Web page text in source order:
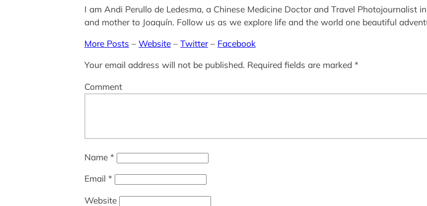
I am Andi Perullo de Ledesma, a Chinese Medicine Doctor and Travel Photojournalist
and mother to Joaquín. Follow us as we explore life and the world one beautiful
More Posts – Website– Twitter– Facebook
Your email address will not be published. Required fields are marked *
Comment
Name *
Email *
Website